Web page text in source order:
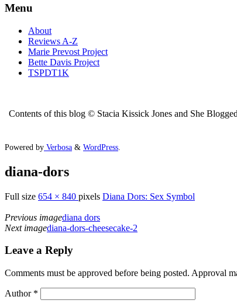
Menu
About
Reviews A-Z
Marie Prevost Project
Bette Davis Project
TSPDT1K
Contents of this blog © Stacia Kissick Jones and She
Powered by Verbosa & WordPress
diana-dors
Full size 654 × 840 pixels Diana Dors: Sex Symbol
Previous imagediana dors
Next imagediana-dors-cheesecake-2
Leave a Reply
Comments must be approved before being posted. Approval
Author *